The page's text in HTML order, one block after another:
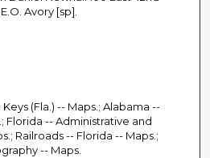
Avory [sp].
(Fla.) -- Maps.; Alabama --
Florida -- Administrative and
Railroads -- Florida -- Maps.;
-- Maps.